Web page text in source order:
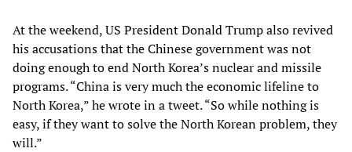
At the weekend, US President Donald Trump also revived
his accusations that the Chinese government was not
doing enough to end North Korea’s nuclear and missile
programs. “China is very much the economic lifeline to
North Korea,” he wrote in a tweet. “So while nothing is
easy, if they want to solve the North Korean problem, they
will.”